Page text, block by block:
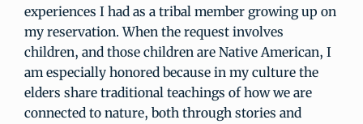
experiences I had as a tribal member growing up on
my reservation. When the request involves
children, and those children are Native American, I
am especially honored because in my culture the
elders share traditional teachings of how we are
connected to nature, both through stories and